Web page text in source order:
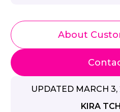
About
UPDATED MARCH
KIRA